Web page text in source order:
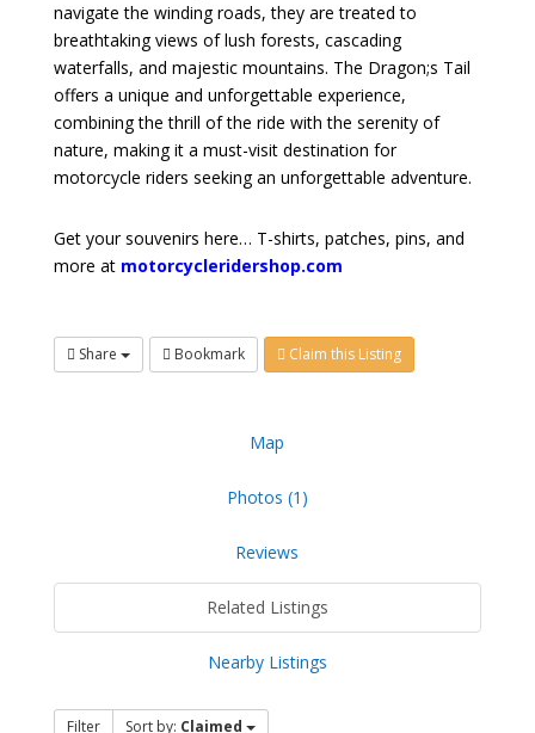
navigate the winding roads, they are treated to
breathtaking views of lush forests, cascading
waterfalls, and majestic mountains. The Dragon;s Tail
offers a unique and unforgettable experience,
combining the thrill of the ride with the serenity of
nature, making it a must-visit destination for
motorcycle riders seeking an unforgettable adventure.
Get your souvenirs here… T-shirts, patches, pins, and
more at motorcycleridershop.com
Share Bookmark Claim this Listing
Map
Photos (1)
Reviews
Related Listings
Nearby Listings
Filter Sort by: Claimed